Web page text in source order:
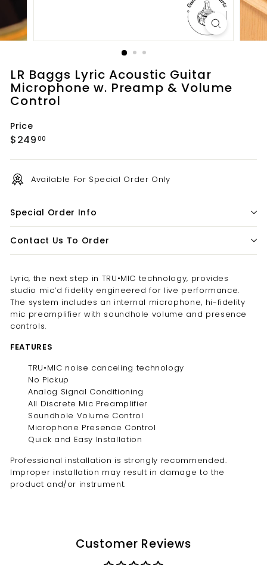
s.
c
o
LR Baggs Lyric Acoustic Guitar
Microphone w. Preamp & Volume
Control
Price
Regular
$249 00
Available For Special Order Only
Special Order Info
Contact Us To Order
Lyric, the next step in TRU•MIC technology, provides
studio mic’d fidelity engineered for live performance.
The system includes an internal microphone, hi-fidelity
mic preamplifier with soundhole volume and presence
controls.
FEATURES
TRU•MIC noise canceling technology
No Pickup
Analog Signal Conditioning
All Discrete Mic Preamplifier
Soundhole Volume Control
Microphone Presence Control
Quick and Easy Installation
Professional installation is strongly recommended.
Improper installation may result in damage to the
product and/or instrument.
Customer Reviews